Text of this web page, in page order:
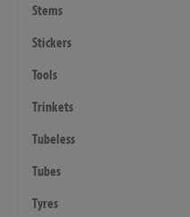
Stems
Stickers
Tools
Trinkets
Tubeless
Tubes
Tyres